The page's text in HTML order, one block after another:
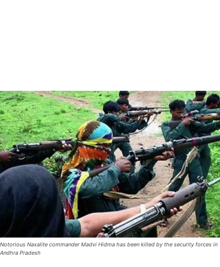
Notorious Naxalite commander Madvi Hidma has been killed by the security forces in
Andhra Pradesh